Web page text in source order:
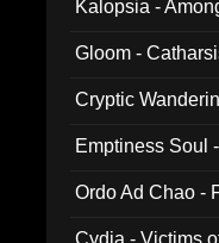
Kalopsia -
Gloom -
Cryptic
Emptiness Soul
Ordo Ad Chao -
Cydia - Victims